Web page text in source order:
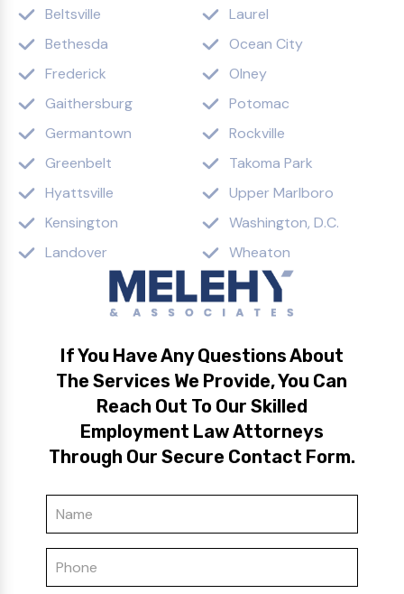
Beltsville
Bethesda
Frederick
Gaithersburg
Germantown
Greenbelt
Hyattsville
Kensington
Landover
Laurel
Ocean City
Olney
Potomac
Rockville
Takoma Park
Upper Marlboro
Washington, D.C.
Wheaton
If You Have Any Questions About
The Services We Provide, You Can
Reach Out To Our Skilled
Employment Law Attorneys
Through Our Secure Contact Form.